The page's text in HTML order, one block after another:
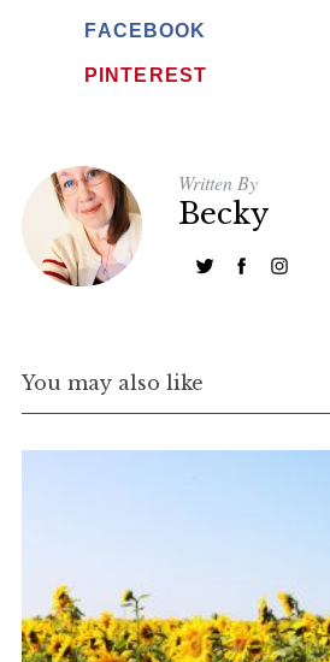
FACEBOOK
PINTEREST
Written By
Becky
You may also like